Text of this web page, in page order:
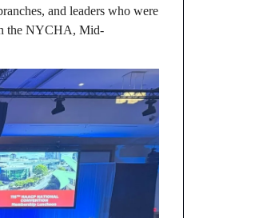
and leaders who were
the NYCHA, Mid-